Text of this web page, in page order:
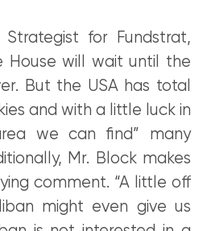
Strategist for Fundstrat,
House will wait until the
But the USA has total
and with a little luck in
we can find” many
Mr. Block makes
comment. “A little off
might even give us